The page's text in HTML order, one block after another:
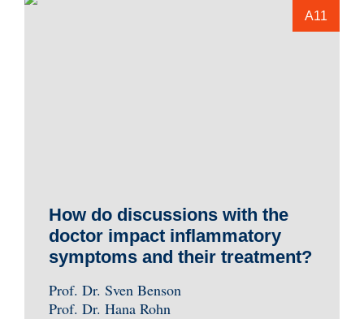
A11
How do discussions with the
doctor impact inflammatory
symptoms and their treatment?
Prof. Dr. Sven Benson
Prof. Dr. Hana Rohn